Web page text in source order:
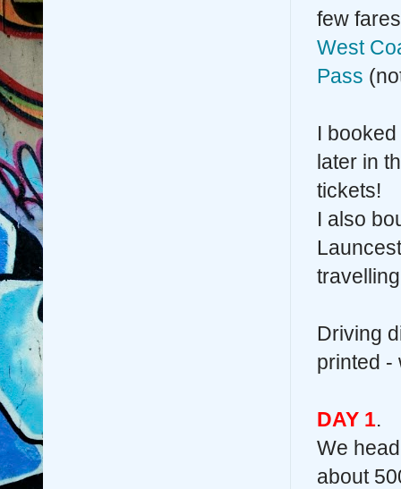
few
West
Pass
I
later in
tickets!
I also
Driving
printed -
DAY 1.
We
about